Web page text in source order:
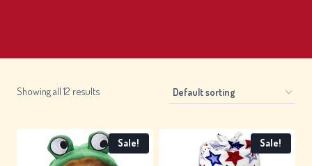
Showing all 12 results
Sale! Sale!